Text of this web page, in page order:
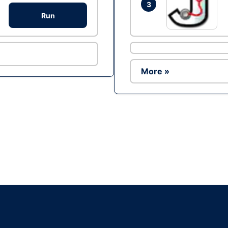
Run
3
More »